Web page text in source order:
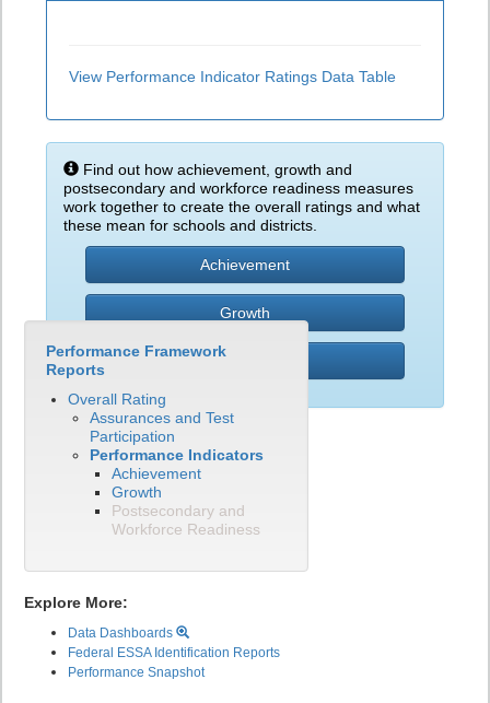
View Performance Indicator Ratings Data Table
Find out how achievement, growth and
postsecondary and workforce readiness measures
work together to create the overall ratings and what
these mean for schools and districts.
Achievement
Growth
Performance Framework
Reports
Overall Rating
Assurances and Test
Participation
Performance Indicators
Achievement
Growth
Postsecondary and
Workforce Readiness
Explore More:
Data Dashboards
Federal ESSA Identification Reports
Performance Snapshot